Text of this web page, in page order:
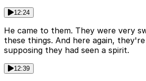
12:24
He came to them. They were very
these things. And here again,
supposing they had seen a spirit.
12:39